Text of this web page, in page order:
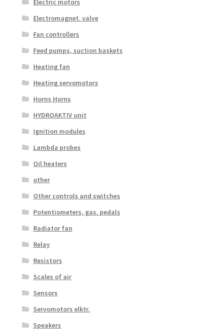
Electric motors
Electromagnet. valve
Fan controllers
Feed pumps, suction baskets
Heating fan
Heating servomotors
Horns Horns
HYDROAKTIV unit
Ignition modules
Lambda probes
Oil heaters
other
Other controls and switches
Potentiometers, gas. pedals
Radiator fan
Relay
Resistors
Scales of air
Sensors
Servomotors elktr.
Speakers